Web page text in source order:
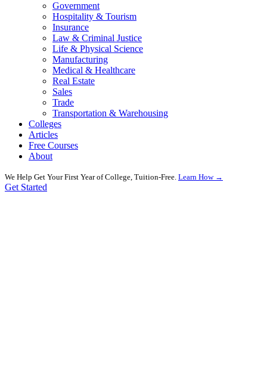
Government
Hospitality & Tourism
Insurance
Law & Criminal Justice
Life & Physical Science
Manufacturing
Medical & Healthcare
Real Estate
Sales
Trade
Transportation & Warehousing
Colleges
Articles
Free Courses
About
We Help Get Your First Year of College, Tuition-Free. Learn How →
Get Started